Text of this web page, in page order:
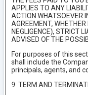
APPLIES TO ANY
ACTION WHATSOEVER
AGREEMENT,
NEGLIGENCE), STRICT
ADVISED OF THE
For purposes of this
shall include the
principals, agents, and
9 TERM AND